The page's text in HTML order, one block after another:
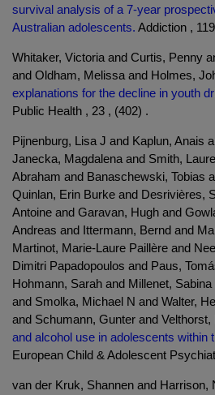
survival analysis of a 7-year
Australian adolescents. Addiction ,
Whitaker, Victoria and Curtis, Penny
and Oldham, Melissa and Holmes,
explanations for the decline in youth
Public Health , 23 , (402) .
Pijnenburg, Lisa J and Kaplun, Anais
Janecka, Magdalena and Smith,
Abraham and Banaschewski, Tobias
Quinlan, Erin Burke and Desrivières,
Antoine and Garavan, Hugh and
Andreas and Ittermann, Bernd and
Martinot, Marie-Laure Paillère and
Dimitri Papadopoulos and Paus,
Hohmann, Sarah and Millenet,
and Smolka, Michael N and Walter,
and Schumann, Gunter and Velthorst,
and alcohol use in adolescents within
European Child & Adolescent
van der Kruk, Shannen and Harrison,